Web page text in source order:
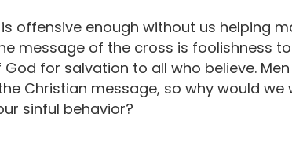
offensive enough without us helping
message of the cross is foolishness
for salvation to all who believe.
Christian message, so why would
sinful behavior?